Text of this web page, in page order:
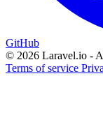
GitHub
© 2026 Laravel.io -
Terms of service